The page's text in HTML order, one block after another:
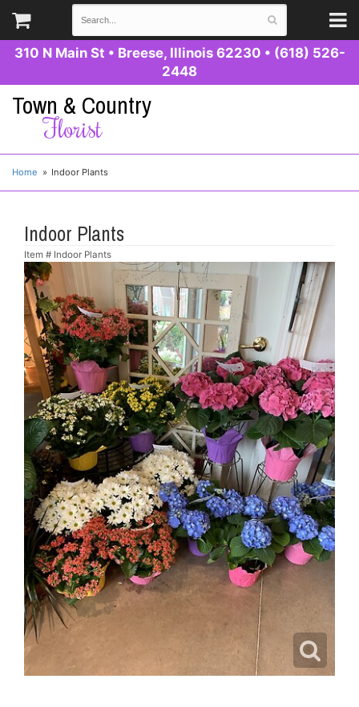
310 N Main St • Breese, Illinois 62230 • (618) 526-
2448
Town & Country
Florist
Home Indoor Plants
Indoor Plants
Item # Indoor Plants